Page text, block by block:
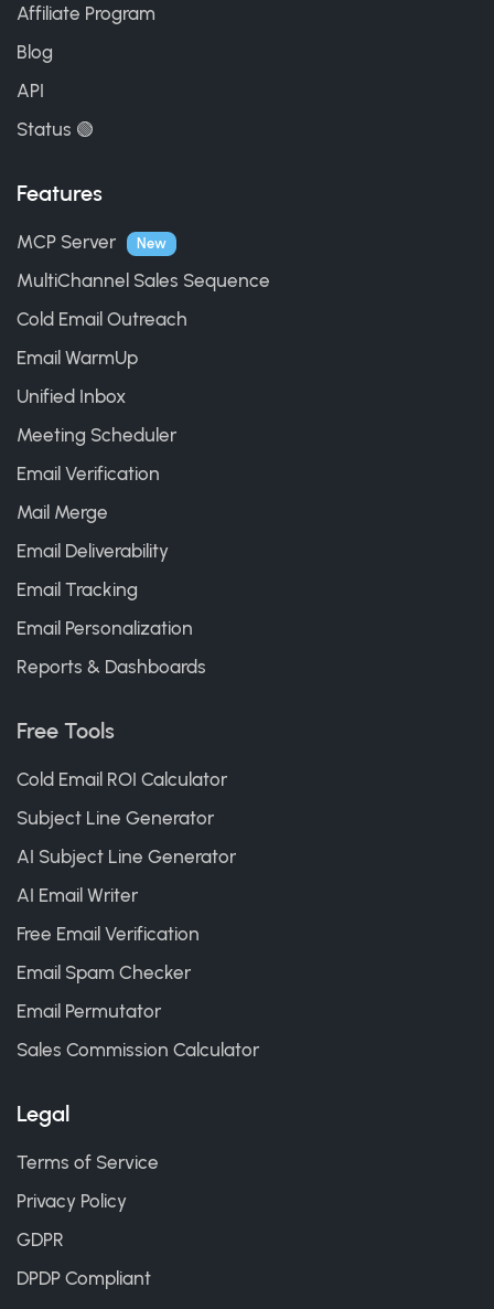
Affiliate Program
Blog
API
Status 🟢
Features
MCP Server New
MultiChannel Sales Sequence
Cold Email Outreach
Email WarmUp
Unified Inbox
Meeting Scheduler
Email Verification
Mail Merge
Email Deliverability
Email Tracking
Email Personalization
Reports & Dashboards
Free Tools
Cold Email ROI Calculator
Subject Line Generator
AI Subject Line Generator
AI Email Writer
Free Email Verification
Email Spam Checker
Email Permutator
Sales Commission Calculator
Legal
Terms of Service
Privacy Policy
GDPR
DPDP Compliant